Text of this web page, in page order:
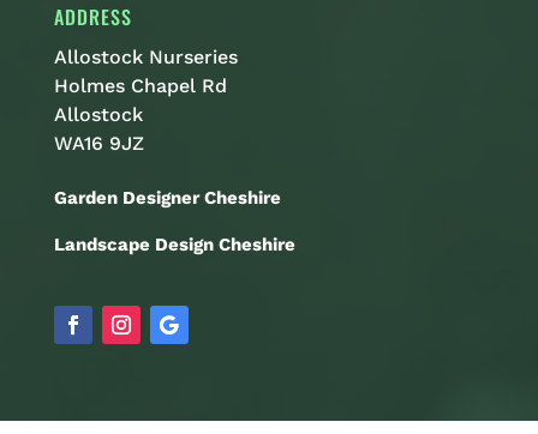
ADDRESS
Allostock Nurseries
Holmes Chapel Rd
Allostock
WA16 9JZ
Garden Designer Cheshire
Landscape Design Cheshire